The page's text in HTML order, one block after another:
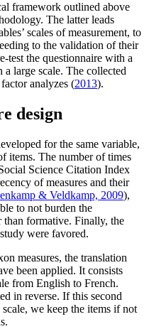
framework outlined above
The latter leads
scales of measurement, to
to the validation of their
test the questionnaire with a
a large scale. The collected
analyzes (2013).
design
for the same variable,
items. The number of times
Science Citation Index
of measures and their
& Veldkamp, 2009),
to not burden the
than formative. Finally, the
were favored.
measures, the translation
been applied. It consists
from English to French.
in reverse. If this second
we keep the items if not